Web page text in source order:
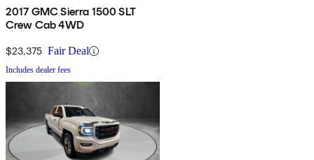
2017 GMC Sierra 1500 SLT
Crew Cab 4WD
$23,375 Fair Deal
Includes dealer fees